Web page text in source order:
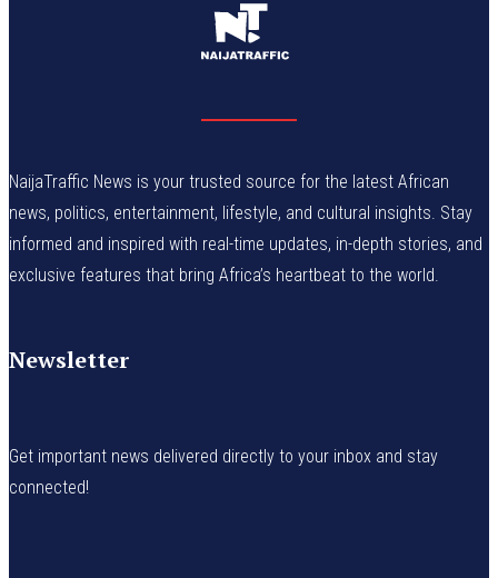
NaijaTraffic News is your trusted source for the latest African
news, politics, entertainment, lifestyle, and cultural insights. Stay
informed and inspired with real-time updates, in-depth stories, and
exclusive features that bring Africa’s heartbeat to the world.
Newsletter
Get important news delivered directly to your inbox and stay
connected!